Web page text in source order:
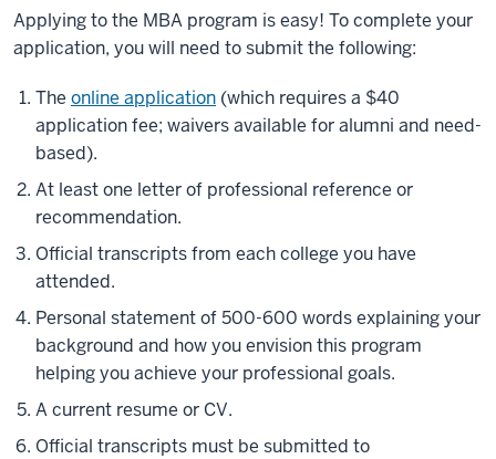
Applying to the MBA program is easy! To complete your
application, you will need to submit the following:
The online application (which requires a $40
application fee; waivers available for alumni and need-
based).
At least one letter of professional reference or
recommendation.
Official transcripts from each college you have
attended.
Personal statement of 500-600 words explaining your
background and how you envision this program
helping you achieve your professional goals.
A current resume or CV.
Official transcripts must be submitted to